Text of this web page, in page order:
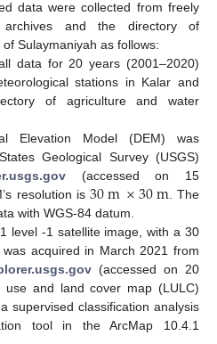
data were collected from freely
archives and the directory of
Sulaymaniyah as follows:
data for 20 years (2001–2020)
stations in Kalar and
of agriculture and water
Elevation Model (DEM) was
Geological Survey (USGS)
(accessed on 15
resolution is 30m×30m . The
with WGS-84 datum.
level -1 satellite image, with a 30
acquired in March 2021 from
(accessed on 20
use and land cover map (LULC)
supervised classification analysis
tool in the ArcMap 10.4.1